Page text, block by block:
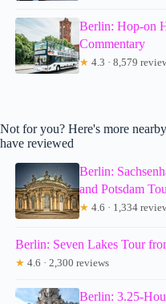
Berlin: Hop-on
Commentary
★ 4.3 · 8,579
Not for you? Here's more
have reviewed
Berlin:
and Potsdam
★ 4.6 · 1,334
Berlin: Seven Lakes Tour
★ 4.6 · 2,300 reviews
Berlin: 3.25-